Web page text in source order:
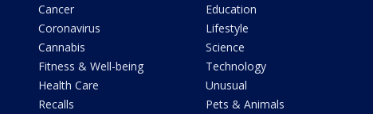
Cancer
Coronavirus
Cannabis
Fitness & Well-being
Health Care
Recalls
Education
Lifestyle
Science
Technology
Unusual
Pets & Animals